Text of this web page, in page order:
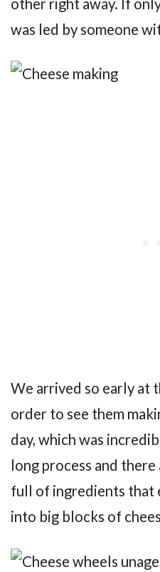
other right away. If
was led by someone
We arrived so early at
order to see them
day, which was
long process and
full of ingredients that
into big blocks of